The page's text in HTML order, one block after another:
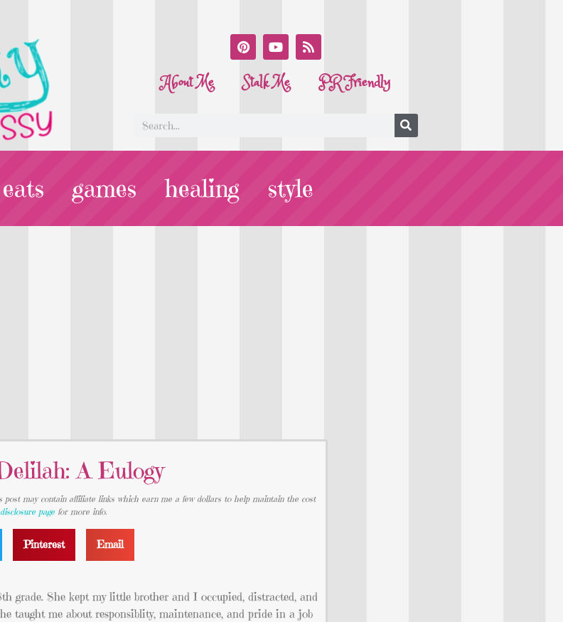
About Me Stalk Me PR Friendly
eats games healing style
A Eulogy
may contain affiliate links which earn me a few dollars to help maintain the cost
disclosure page for more info.
Pinterest Email
grade. She kept my little brother and I occupied, distracted, and
taught me about responsiblity, maintenance, and pride in a job